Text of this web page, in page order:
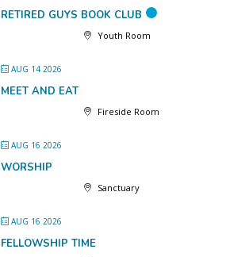
RETIRED GUYS BOOK CLUB
Youth Room
AUG 14 2026
MEET AND EAT
Fireside Room
AUG 16 2026
WORSHIP
Sanctuary
AUG 16 2026
FELLOWSHIP TIME